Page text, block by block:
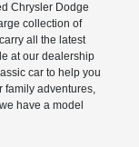
Chrysler Dodge
collection of
all the latest
at our dealership
car to help you
family adventures,
have a model